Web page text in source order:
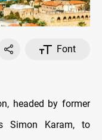
Font
headed by former
Simon Karam, to